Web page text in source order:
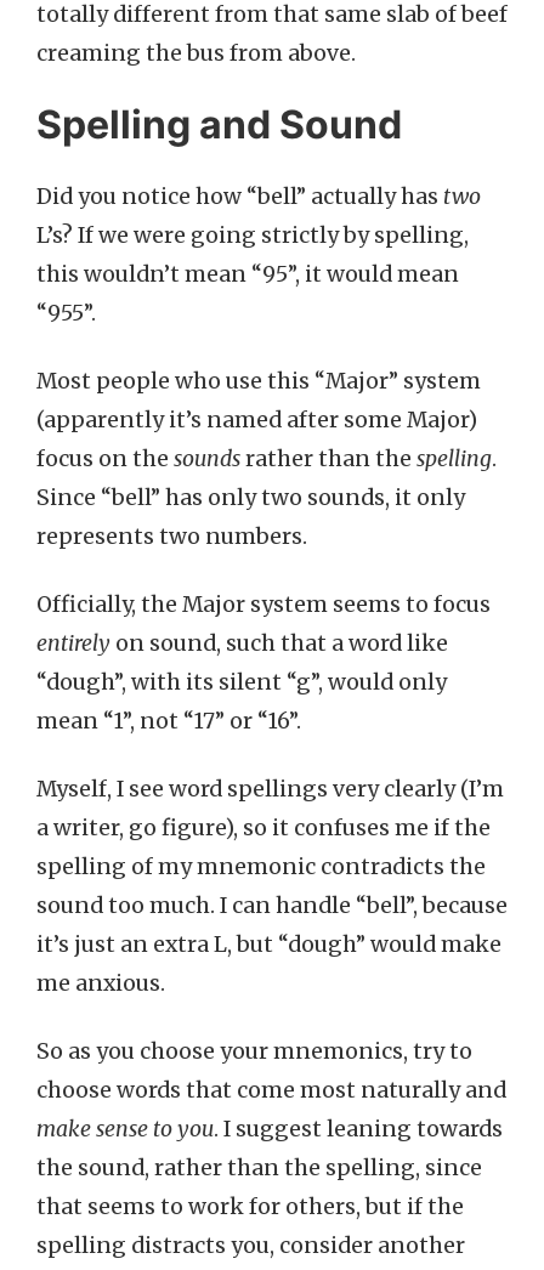
totally different from that same slab of beef
creaming the bus from above.
Spelling and Sound
Did you notice how “bell” actually has two
L’s? If we were going strictly by spelling,
this wouldn’t mean “95”, it would mean
“955”.
Most people who use this “Major” system
(apparently it’s named after some Major)
focus on the soundsrather than the spelling.
Since “bell” has only two sounds, it only
represents two numbers.
Officially, the Major system seems to focus
entirely on sound, such that a word like
“dough”, with its silent “g”, would only
mean “1”, not “17” or “16”.
Myself, I see word spellings very clearly (I’m
a writer, go figure), so it confuses me if the
spelling of my mnemonic contradicts the
sound too much. I can handle “bell”, because
it’s just an extra L, but “dough” would make
me anxious.
So as you choose your mnemonics, try to
choose words that come most naturally and
make sense to you. I suggest leaning towards
the sound, rather than the spelling, since
that seems to work for others, but if the
spelling distracts you, consider another